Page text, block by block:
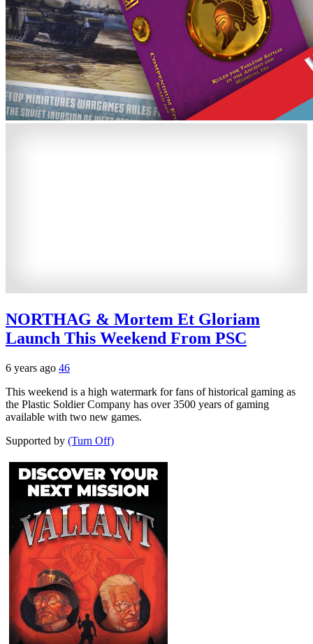
NORTHAG & Mortem Et Gloriam
Launch This Weekend From PSC
6 years ago 46
This weekend is a high watermark for fans of historical gaming as
the Plastic Soldier Company has over 3500 years of gaming
available with two new games.
Supported by (Turn Off)